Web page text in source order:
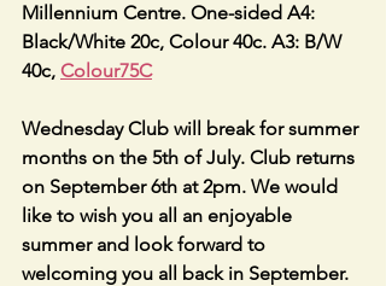
Millennium Centre. One-sided A4:
Black/White 20c, Colour 40c. A3: B/W
40c, Colour75C
Wednesday Club will break for summer
months on the 5th of July. Club returns
on September 6th at 2pm. We would
like to wish you all an enjoyable
summer and look forward to
welcoming you all back in September.